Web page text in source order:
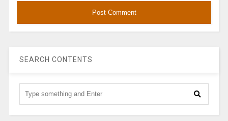
SEARCH CONTENTS